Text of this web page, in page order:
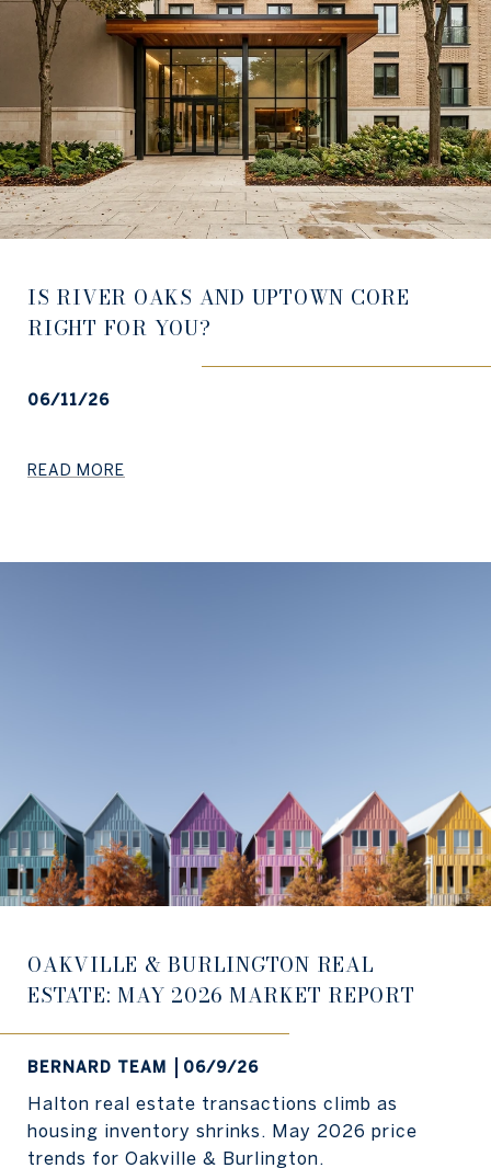
IS RIVER OAKS AND UPTOWN CORE
RIGHT FOR YOU?
06/11/26
READ MORE
OAKVILLE & BURLINGTON REAL
ESTATE: MAY 2026 MARKET REPORT
BERNARD TEAM 06/9/26
Halton real estate transactions climb as
housing inventory shrinks. May 2026 price
trends for Oakville & Burlington.